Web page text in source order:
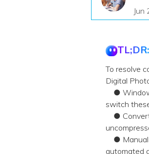
Jun
TL;DR:
To resolve
Digital
●
switch
●
● Manual
automated